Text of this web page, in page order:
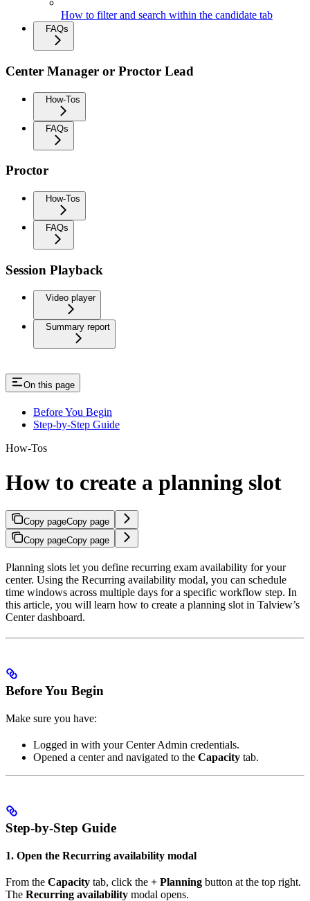
How to filter and search within the candidate tab
FAQs
Center Manager or Proctor Lead
How-Tos
FAQs
Proctor
How-Tos
FAQs
Session Playback
Video player
Summary report
On this page
Before You Begin
Step-by-Step Guide
How-Tos
How to create a planning slot
Copy pageCopy page
Copy pageCopy page
Planning slots let you define recurring exam availability for your
center. Using the Recurring availability modal, you can schedule
time windows across multiple days for a specific workflow step. In
this article, you will learn how to create a planning slot in Talview’s
Center dashboard.
Before You Begin
Make sure you have:
Logged in with your Center Admin credentials.
Opened a center and navigated to the Capacity tab.
Step-by-Step Guide
1. Open the Recurring availability modal
From the Capacity tab, click the + Planning button at the top right.
The Recurring availability modal opens.